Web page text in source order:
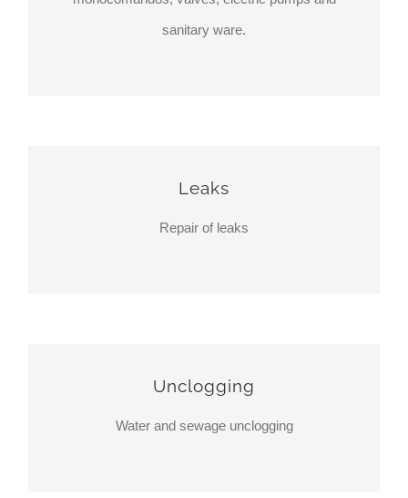
sanitary ware.
Leaks
Repair of leaks
Unclogging
Water and sewage unclogging